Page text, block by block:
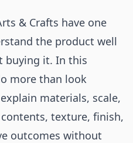
& Crafts have one
the product well
buying it. In this
more than look
materials, scale,
texture, finish,
outcomes without